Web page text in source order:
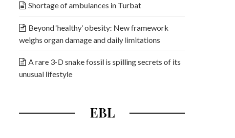
Shortage of ambulances in Turbat
Beyond ‘healthy’ obesity: New framework
weighs organ damage and daily limitations
A rare 3-D snake fossil is spilling secrets of its
unusual lifestyle
EBL